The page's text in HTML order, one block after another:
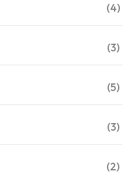
(4)
(3)
(5)
(3)
(2)